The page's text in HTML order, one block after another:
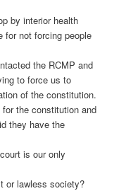
by interior health
for not forcing people
the RCMP and
to force us to
of the constitution.
the constitution and
they have the
is our only
or lawless society?